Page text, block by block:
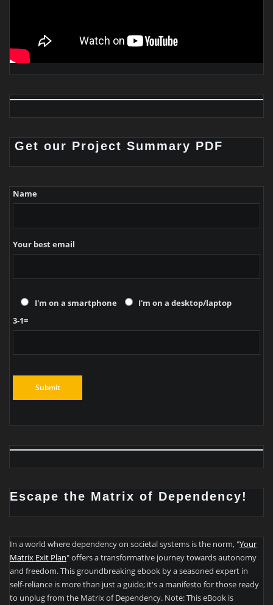
Get our Project Summary PDF
Name
Your best email
I'm on a smartphone
I'm on a desktop/laptop
3-1=
Escape the Matrix of Dependency!
In a world where dependency on societal systems is the norm, "Your
Matrix Exit Plan" offers a transformative journey towards autonomy
and freedom. This groundbreaking ebook by a seasoned expert in
self-reliance is more than just a guide; it's a manifesto for those ready
to unplug from the Matrix of Dependency. Note: This eBook is